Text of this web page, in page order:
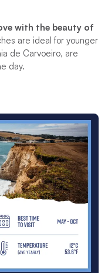
with the beauty of
are ideal for younger
de Carvoeiro, are
day.